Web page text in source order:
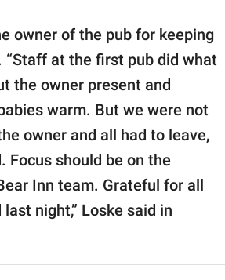
owner of the pub for keeping
“Staff at the first pub did what
the owner present and
warm. But we were not
owner and all had to leave,
Focus should be on the
Inn team. Grateful for all
night,” Loske said in